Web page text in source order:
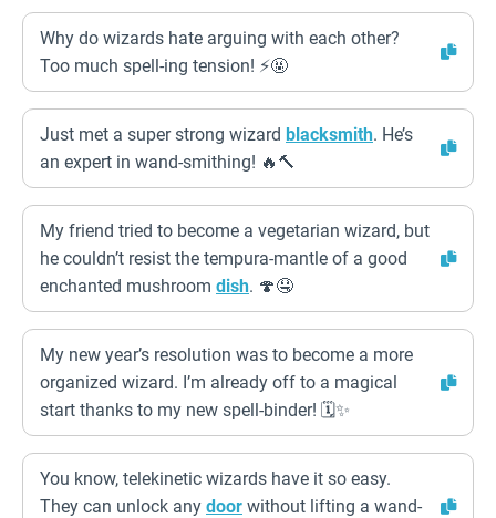
Why do wizards hate arguing with each other?
Too much spell-ing tension! ⚡🤬
Just met a super strong wizard blacksmith. He’s
an expert in wand-smithing! 🔥🔨
My friend tried to become a vegetarian wizard, but
he couldn’t resist the tempura-mantle of a good
enchanted mushroom dish. 🍄🤤
My new year’s resolution was to become a more
organized wizard. I’m already off to a magical
start thanks to my new spell-binder! 🗓️✨
You know, telekinetic wizards have it so easy.
They can unlock any door without lifting a wand-